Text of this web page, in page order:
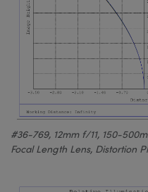
#36-769, 12mm f/11, 150-
Focal Length Lens, Distortion